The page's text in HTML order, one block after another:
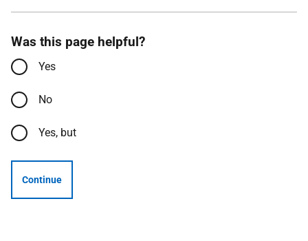
Was this page helpful?
Yes
No
Yes, but
Continue